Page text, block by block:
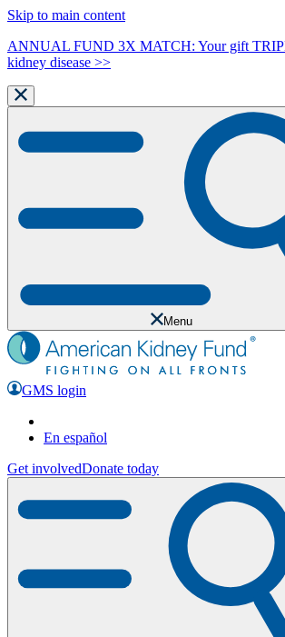
Skip to main content
ANNUAL FUND 3X MATCH: Your gift
kidney disease >>
Menu
GMS login
En español
Get involvedDonate today